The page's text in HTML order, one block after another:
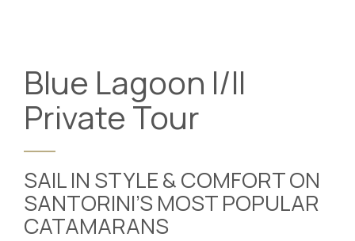
Blue Lagoon I/II
Private Tour
SAIL IN STYLE & COMFORT ON
SANTORINI’S MOST POPULAR
CATAMARANS